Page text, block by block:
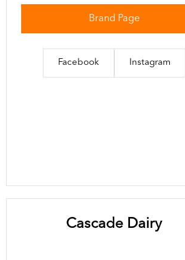
Brand Page
Facebook Instagram
Cascade Dairy